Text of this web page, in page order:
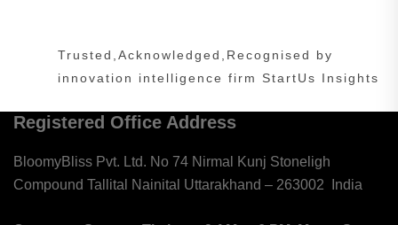
Trusted,Acknowledged,Recognised by
innovation intelligence firm StartUs Insights
Registered Office Address
BloomyBliss Pvt. Ltd. No 74 Nirmal Kunj Stoneligh
Compound Tallital Nainital Uttarakhand – 263002
India